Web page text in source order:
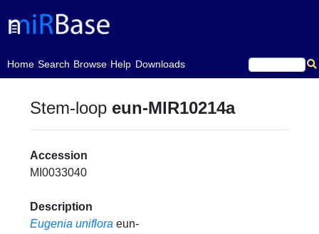
Home
(current)Search Browse Help Downloads
Stem-loop eun-MIR10214a
Accession
MI0033040
Description
Eugenia uniflora eun-